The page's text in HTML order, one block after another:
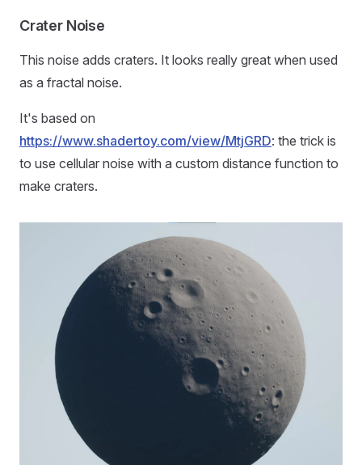
Crater Noise
This noise adds craters. It looks really great when used
as a fractal noise.
It's based on
https://www.shadertoy.com/view/MtjGRD: the trick is
to use cellular noise with a custom distance function to
make craters.